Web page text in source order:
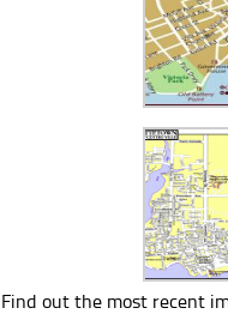
Find out the most recent